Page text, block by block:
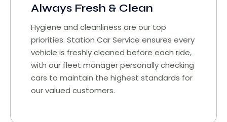
Always Fresh & Clean
Hygiene and cleanliness are our top
priorities. Station Car Service ensures every
vehicle is freshly cleaned before each ride,
with our fleet manager personally checking
cars to maintain the highest standards for
our valued customers.